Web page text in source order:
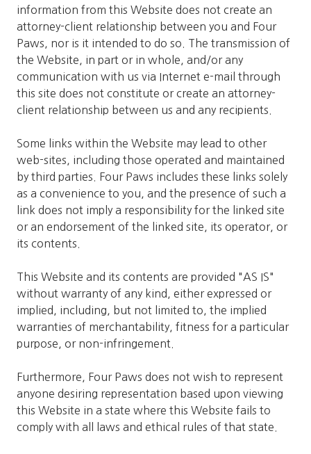
information from this Website does not create an
attorney-client relationship between you and Four
Paws, nor is it intended to do so. The transmission of
the Website, in part or in whole, and/or any
communication with us via Internet e-mail through
this site does not constitute or create an attorney-
client relationship between us and any recipients.
Some links within the Website may lead to other
web-sites, including those operated and maintained
by third parties. Four Paws includes these links solely
as a convenience to you, and the presence of such a
link does not imply a responsibility for the linked site
or an endorsement of the linked site, its operator, or
its contents.
This Website and its contents are provided "AS IS"
without warranty of any kind, either expressed or
implied, including, but not limited to, the implied
warranties of merchantability, fitness for a particular
purpose, or non-infringement.
Furthermore, Four Paws does not wish to represent
anyone desiring representation based upon viewing
this Website in a state where this Website fails to
comply with all laws and ethical rules of that state.